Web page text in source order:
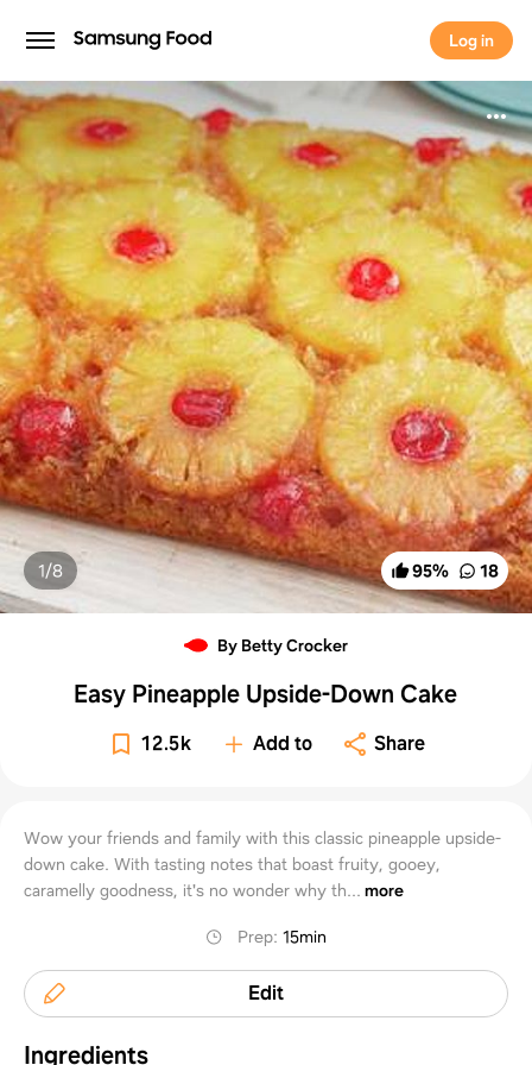
Log in
Log in
95% 18
1/8
By Betty Crocker
Easy Pineapple Upside-Down Cake
12.5k Add to Share
Wow your friends and family with this classic pineapple upside-
down cake. With tasting notes that boast fruity, gooey,
caramelly goodness, it's no wonder why th... more
Prep:15min
Edit
Ingredients